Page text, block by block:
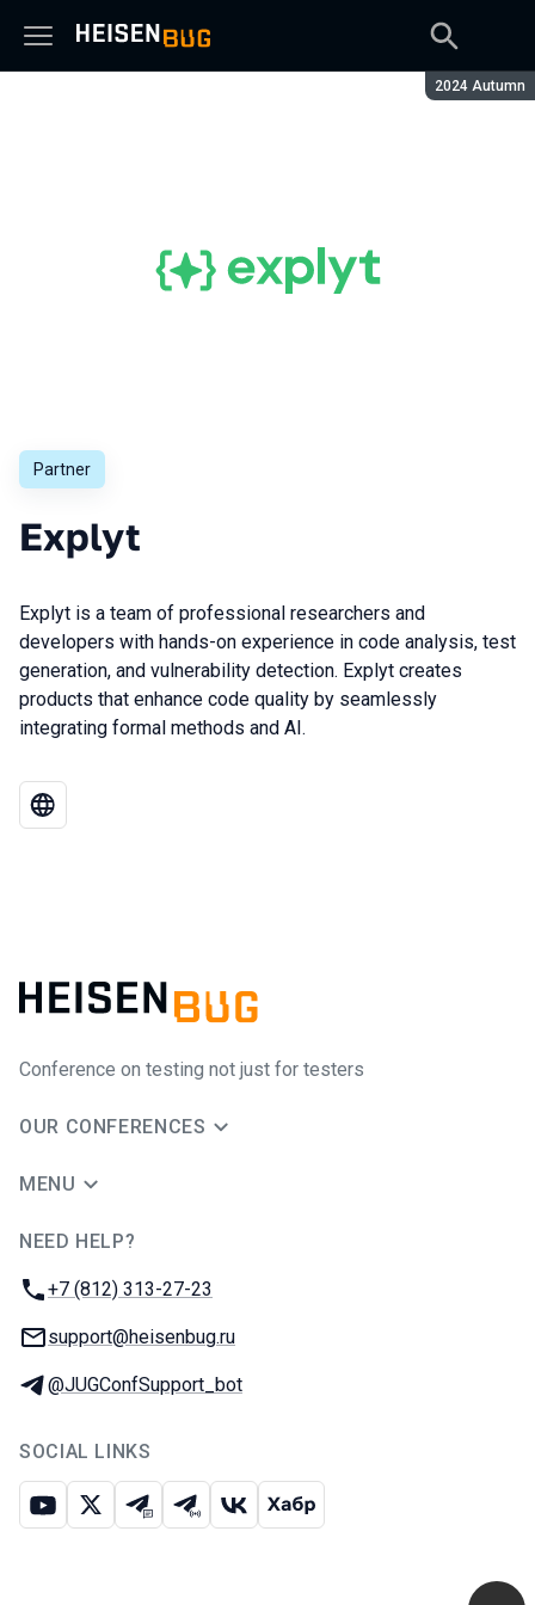
Season:
2024 Autumn
Partner
Explyt
Explyt is a team of professional researchers and
developers with hands-on experience in code analysis, test
generation, and vulnerability detection. Explyt creates
products that enhance code quality by seamlessly
integrating formal methods and AI.
Conference on testing not just for testers
OUR CONFERENCES
MENU
NEED HELP?
Phone:
+7 (812) 313-27-23
Email:
support@heisenbug.ru
Telegram:
@JUGConfSupport_bot
SOCIAL LINKS
Youtube
X Telegram chat
Telegram channel
VK Habr